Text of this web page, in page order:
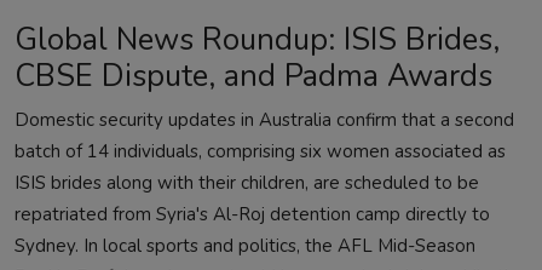
Global News Roundup: ISIS Brides,
CBSE Dispute, and Padma Awards
Domestic security updates in Australia confirm that a second
batch of 14 individuals, comprising six women associated as
ISIS brides along with their children, are scheduled to be
repatriated from Syria's Al-Roj detention camp directly to
Sydney. In local sports and politics, the AFL Mid-Season